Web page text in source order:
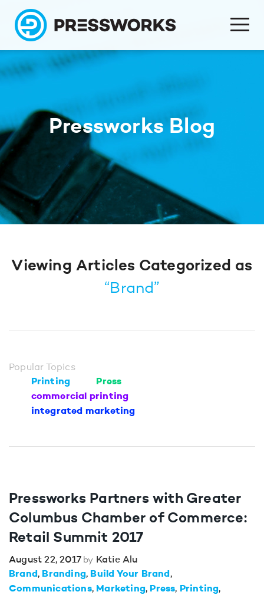
Pressworks Blog
Viewing Articles Categorized as
“Brand”
Popular Topics
Printing
Press
commercial printing
integrated marketing
Pressworks Partners with Greater
Columbus Chamber of Commerce:
Retail Summit 2017
August 22, 2017 by Katie Alu
Brand
Branding
Build Your Brand
Communications
Marketing Press
Printing